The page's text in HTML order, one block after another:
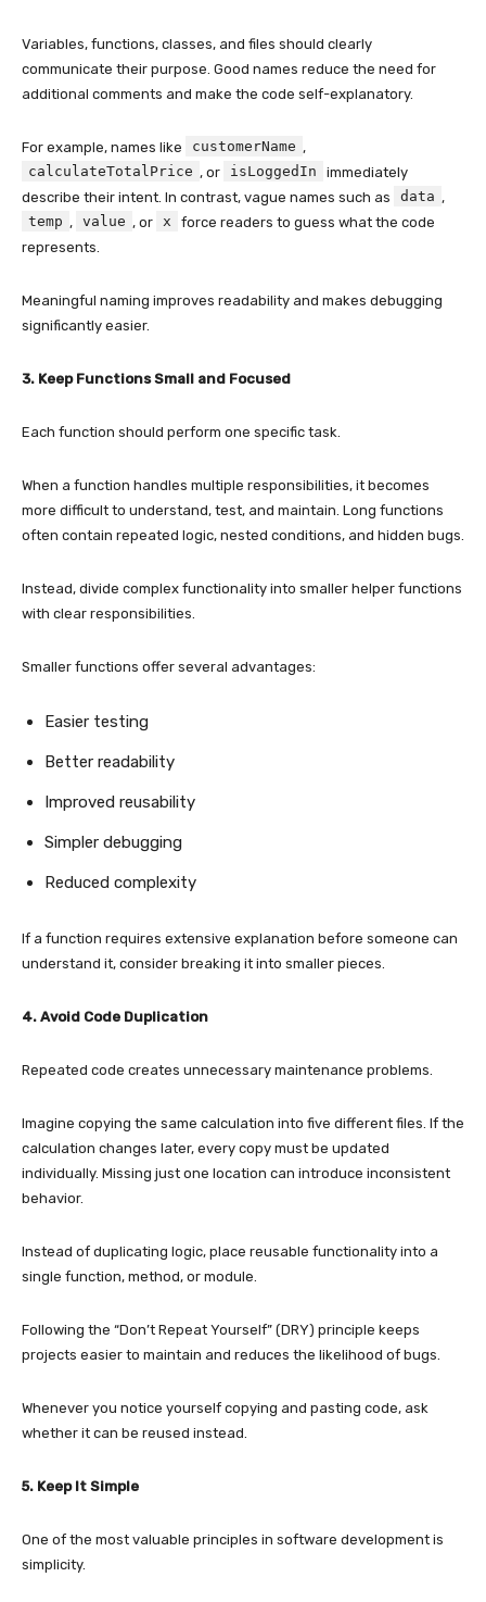
Variables, functions, classes, and files should clearly
communicate their purpose. Good names reduce the need for
additional comments and make the code self-explanatory.
For example, names like customerName ,
calculateTotalPrice , or isLoggedIn
immediately
describe their intent. In contrast, vague names such as
data ,
temp , value , or x
force readers to guess what the code
represents.
Meaningful naming improves readability and makes debugging
significantly easier.
3. Keep Functions Small and Focused
Each function should perform one specific task.
When a function handles multiple responsibilities, it becomes
more difficult to understand, test, and maintain. Long functions
often contain repeated logic, nested conditions, and hidden bugs.
Instead, divide complex functionality into smaller helper functions
with clear responsibilities.
Smaller functions offer several advantages:
Easier testing
Better readability
Improved reusability
Simpler debugging
Reduced complexity
If a function requires extensive explanation before someone can
understand it, consider breaking it into smaller pieces.
4. Avoid Code Duplication
Repeated code creates unnecessary maintenance problems.
Imagine copying the same calculation into five different files. If the
calculation changes later, every copy must be updated
individually. Missing just one location can introduce inconsistent
behavior.
Instead of duplicating logic, place reusable functionality into a
single function, method, or module.
Following the “Don’t Repeat Yourself” (DRY) principle keeps
projects easier to maintain and reduces the likelihood of bugs.
Whenever you notice yourself copying and pasting code, ask
whether it can be reused instead.
5. Keep It Simple
One of the most valuable principles in software development is
simplicity.